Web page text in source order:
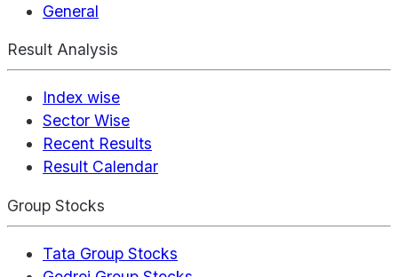
General
Result Analysis
Index wise
Sector Wise
Recent Results
Result Calendar
Group Stocks
Tata Group Stocks